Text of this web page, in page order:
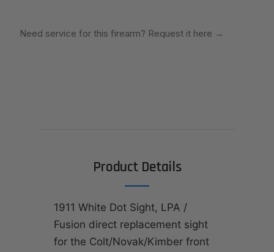
Need service for this firearm? Request it here →
Product Details
1911 White Dot Sight, LPA /
Fusion direct replacement sight
for the Colt/Novak/Kimber front